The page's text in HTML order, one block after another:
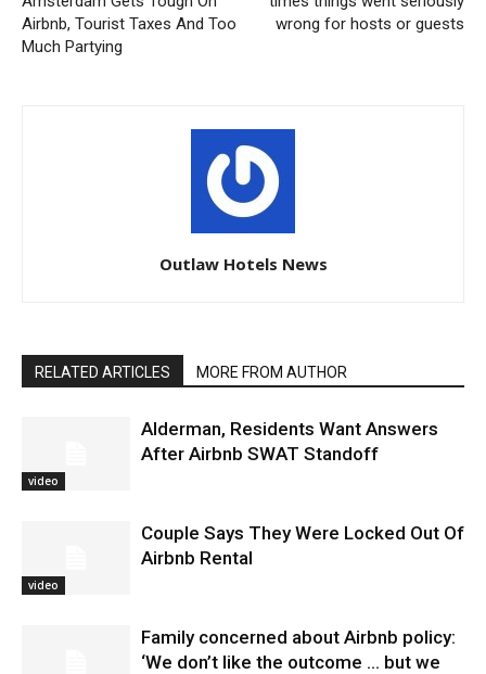
Airbnb, Tourist Taxes And Too
Much Partying
wrong for hosts or guests
Outlaw Hotels News
RELATED ARTICLES MORE FROM AUTHOR
video
Alderman, Residents Want Answers
After Airbnb SWAT Standoff
video
Couple Says They Were Locked Out Of
Airbnb Rental
Family concerned about Airbnb policy:
‘We don’t like the outcome … but we